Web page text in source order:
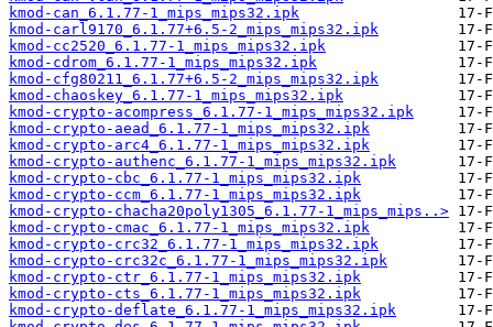
kmod-can_6.1.77-1_mips_mips32.ipk
kmod-carl9170_6.1.77+6.5-2_mips_mips32.ipk
kmod-cc2520_6.1.77-1_mips_mips32.ipk
kmod-cdrom_6.1.77-1_mips_mips32.ipk
kmod-cfg80211_6.1.77+6.5-2_mips_mips32.ipk
kmod-chaoskey_6.1.77-1_mips_mips32.ipk
kmod-crypto-acompress_6.1.77-1_mips_mips32.ipk
kmod-crypto-aead_6.1.77-1_mips_mips32.ipk
kmod-crypto-arc4_6.1.77-1_mips_mips32.ipk
kmod-crypto-authenc_6.1.77-1_mips_mips32.ipk
kmod-crypto-cbc_6.1.77-1_mips_mips32.ipk
kmod-crypto-ccm_6.1.77-1_mips_mips32.ipk
kmod-crypto-chacha20poly1305_6.1.77-1_mips_mips..>
kmod-crypto-cmac_6.1.77-1_mips_mips32.ipk
kmod-crypto-crc32_6.1.77-1_mips_mips32.ipk
kmod-crypto-crc32c_6.1.77-1_mips_mips32.ipk
kmod-crypto-ctr_6.1.77-1_mips_mips32.ipk
kmod-crypto-cts_6.1.77-1_mips_mips32.ipk
kmod-crypto-deflate_6.1.77-1_mips_mips32.ipk